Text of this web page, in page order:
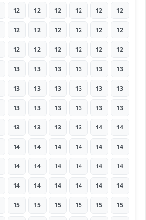
12 12 12 12 12 12
12 12 12 12 12 12
12 12 12 12 12 12
13 13 13 13 13 13
13 13 13 13 13 13
13 13 13 13 13 13
13 13 13 13 14 14
14 14 14 14 14 14
14 14 14 14 14 14
14 14 14 14 14 14
15 15 15 15 15 15